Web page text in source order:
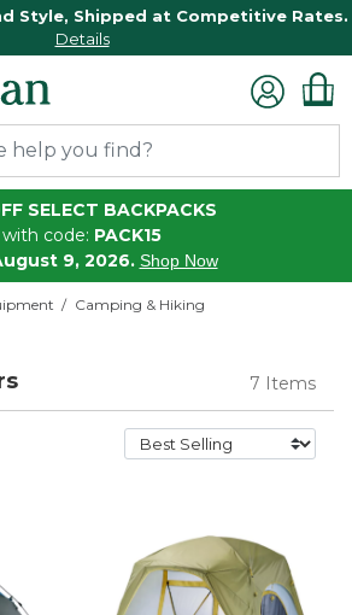
Style, Shipped at Competitive Rates.
Details
SELECT BACKPACKS
with code: PACK15
9, 2026. Shop Now
Camping & Hiking
7 Items